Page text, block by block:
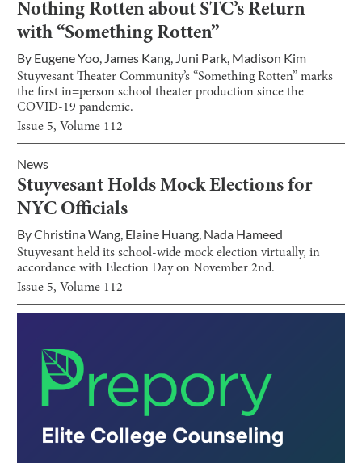
Nothing Rotten about STC’s Return
with “Something Rotten”
By Eugene Yoo, James Kang, Juni Park, Madison Kim
Stuyvesant Theater Community’s “Something Rotten” marks
the first in=person school theater production since the
COVID-19 pandemic.
Issue 5, Volume 112
News
Stuyvesant Holds Mock Elections for
NYC Officials
ByChristina Wang, Elaine Huang, Nada Hameed
Stuyvesant held its school-wide mock election virtually, in
accordance with Election Day on November 2nd.
Issue 5, Volume 112